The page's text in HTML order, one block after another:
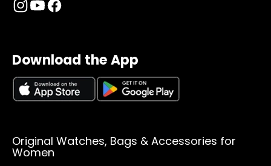
Download the App
Original Watches, Bags & Accessories for
Women